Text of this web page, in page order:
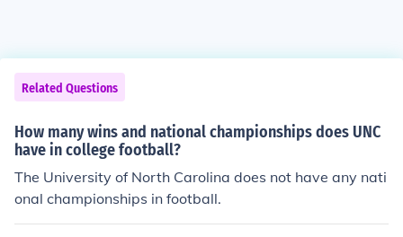
Related Questions
How many wins and national championships does UNC
have in college football?
The University of North Carolina does not have any nati
onal championships in football.